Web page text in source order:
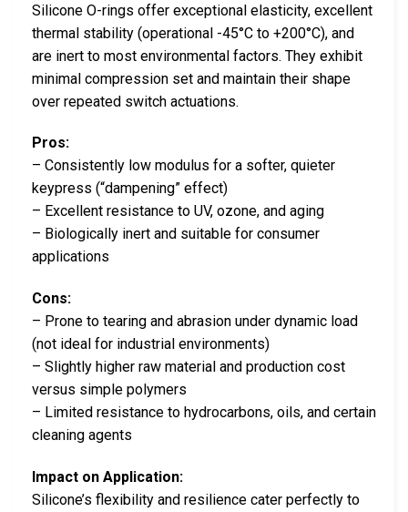
Silicone O-rings offer exceptional elasticity, excellent
thermal stability (operational -45°C to +200°C), and
are inert to most environmental factors. They exhibit
minimal compression set and maintain their shape
over repeated switch actuations.
Pros:
– Consistently low modulus for a softer, quieter
keypress (“dampening” effect)
– Excellent resistance to UV, ozone, and aging
– Biologically inert and suitable for consumer
applications
Cons:
– Prone to tearing and abrasion under dynamic load
(not ideal for industrial environments)
– Slightly higher raw material and production cost
versus simple polymers
– Limited resistance to hydrocarbons, oils, and certain
cleaning agents
Impact on Application:
Silicone’s flexibility and resilience cater perfectly to